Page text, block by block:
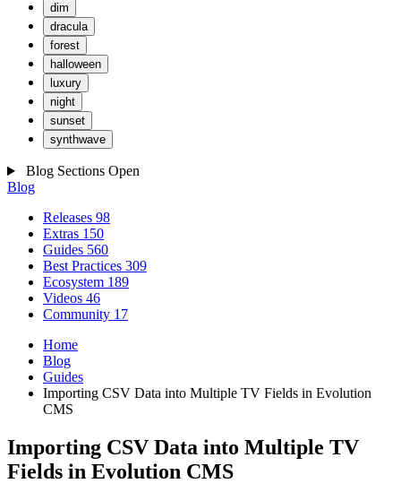
dim
dracula
forest
halloween
luxury
night
sunset
synthwave
Blog Sections Open
Blog
Releases 98
Extras 150
Guides 560
Best Practices 309
Ecosystem 189
Videos 46
Community 17
Home
Blog
Guides
Importing CSV Data into Multiple TV Fields in Evolution
CMS
Importing CSV Data into Multiple TV
Fields in Evolution CMS